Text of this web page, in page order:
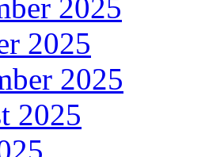
2025
2025
2025
2025